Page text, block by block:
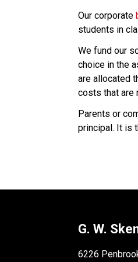
Our corporate
students in
We fund our
choice in the
are allocated
costs that are
Parents or
principal. It is
G. W.
6226